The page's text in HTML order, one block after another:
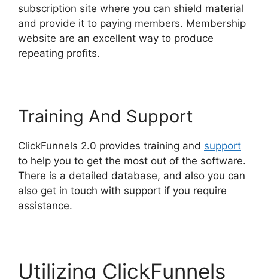
subscription site where you can shield material
and provide it to paying members. Membership
website are an excellent way to produce
repeating profits.
Training And Support
ClickFunnels 2.0 provides training and support
to help you to get the most out of the software.
There is a detailed database, and also you can
also get in touch with support if you require
assistance.
Utilizing ClickFunnels